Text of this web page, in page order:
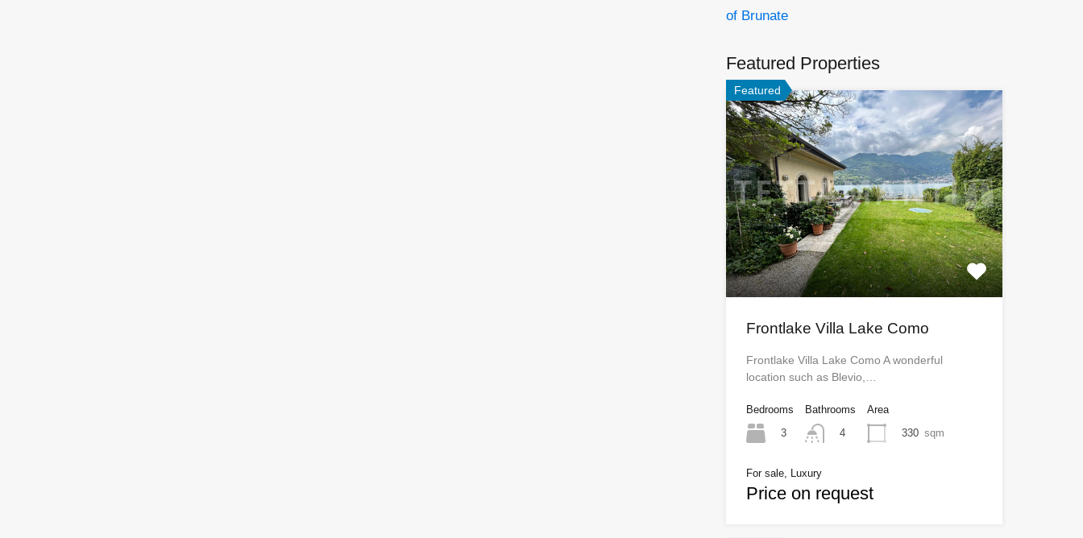
of Brunate
Featured Properties
Featured
Frontlake Villa Lake Como
Frontlake Villa Lake Como A wonderful
location such as Blevio,…
Bedrooms
3
Bathrooms
4
Area
330 sqm
For sale, Luxury
Price on request